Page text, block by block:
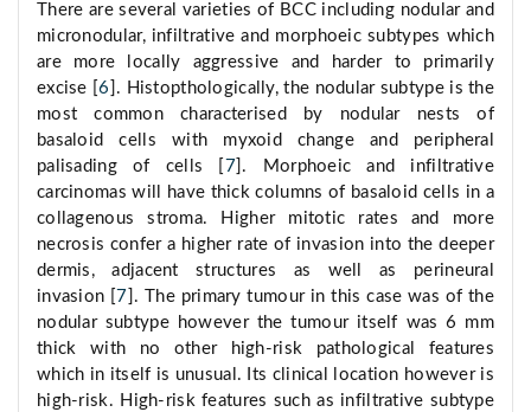
There are several varieties of BCC including nodular and
micronodular, infiltrative and morphoeic subtypes which
are more locally aggressive and harder to primarily
excise [6 ]. Histopthologically, the nodular subtype is the
most common characterised by nodular nests of
basaloid cells with myxoid change and peripheral
palisading of cells [
7 ]. Morphoeic and infiltrative
carcinomas will have thick columns of basaloid cells in a
collagenous stroma. Higher mitotic rates and more
necrosis confer a higher rate of invasion into the deeper
dermis, adjacent structures as well as perineural
invasion [
7 ]. The primary tumour in this case was of the
nodular subtype however the tumour itself was 6 mm
thick with no other high-risk pathological features
which in itself is unusual. Its clinical location however is
high-risk. High-risk features such as infiltrative subtype